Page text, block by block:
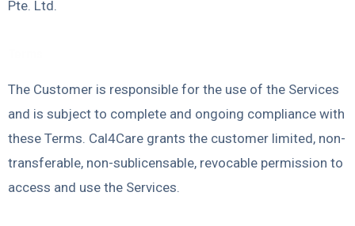
Pte. Ltd.
The Customer is responsible for the use of the Services
and is subject to complete and ongoing compliance with
these Terms. Cal4Care grants the customer limited, non-
transferable, non-sublicensable, revocable permission to
access and use the Services.